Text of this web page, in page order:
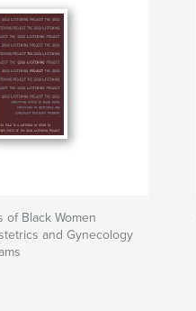
of Black Women
and Gynecology